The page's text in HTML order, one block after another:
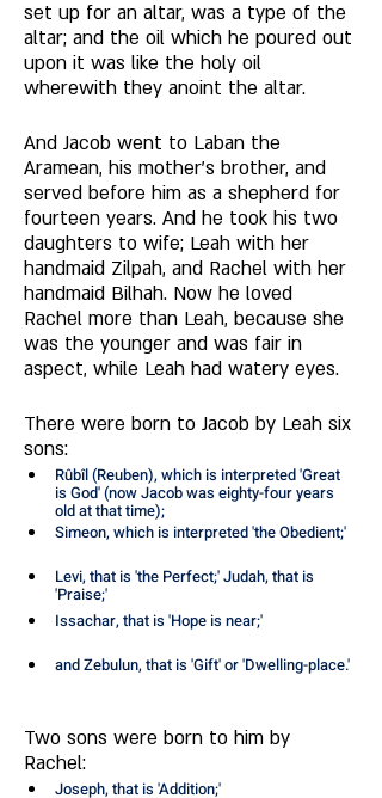
set up for an altar, was a type of the
altar; and the oil which he poured out
upon it was like the holy oil
wherewith they anoint the altar.
And Jacob went to Laban the
Aramean, his mother's brother, and
served before him as a shepherd for
fourteen years. And he took his two
daughters to wife; Leah with her
handmaid Zilpah, and Rachel with her
handmaid Bilhah. Now he loved
Rachel more than Leah, because she
was the younger and was fair in
aspect, while Leah had watery eyes.
There were born to Jacob by Leah six
sons:
Rûbîl (Reuben), which is interpreted 'Great
is God' (now Jacob was eighty-four years
old at that time);
Simeon, which is interpreted 'the Obedient;'
Levi, that is 'the Perfect;' Judah, that is
'Praise;'
Issachar, that is 'Hope is near;'
and Zebulun, that is 'Gift' or 'Dwelling-place.'
Two sons were born to him by
Rachel:
Joseph, that is 'Addition;'